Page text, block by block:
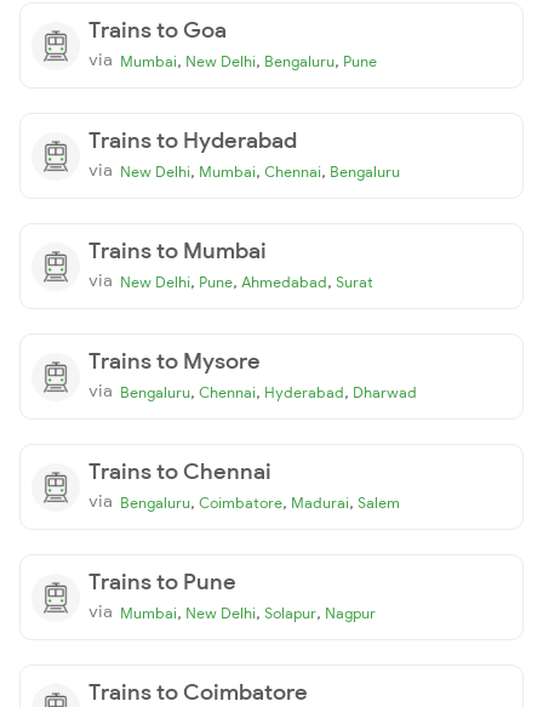
Trains to Goa
via Mumbai, New Delhi, Bengaluru, Pune
Trains to Hyderabad
via New Delhi, Mumbai, Chennai, Bengaluru
Trains to Mumbai
via New Delhi, Pune, Ahmedabad, Surat
Trains to Mysore
via Bengaluru, Chennai, Hyderabad, Dharwad
Trains to Chennai
via Bengaluru, Coimbatore, Madurai, Salem
Trains to Pune
via Mumbai, New Delhi, Solapur, Nagpur
Trains to Coimbatore